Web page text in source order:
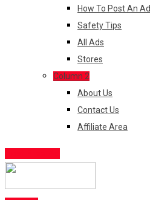
How To Post An Ad
Safety Tips
All Ads
Stores
Column 2
About Us
Contact Us
Affiliate Area